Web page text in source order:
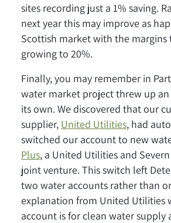
sites recording just a 1% saving.
next year this may improve as
Scottish market with the margins
growing to 20%.
Finally, you may remember in
water market project threw up
its own. We discovered that our
supplier, United Utilities, had
switched our account to new
Plus, a United Utilities and
joint venture. This switch left
two water accounts rather than
explanation from United Utilities
account is for clean water supply